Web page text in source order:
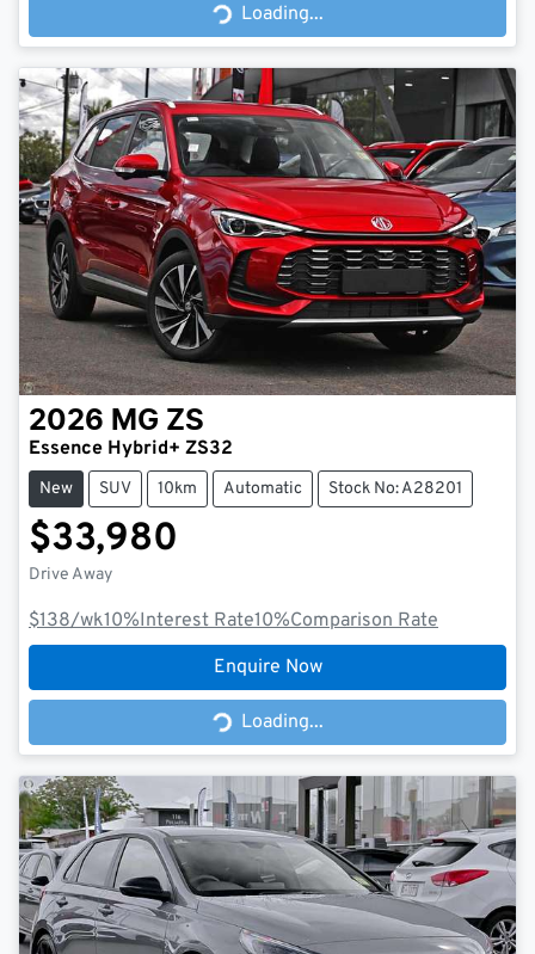
Loading...
Loading...
2026 MG ZS
Essence Hybrid+ ZS32
New SUV 10km Automatic Stock No: A28201
$33,980
Drive Away
$138/wk10%Interest Rate10%Comparison Rate
Enquire Now
Loading...
Loading...